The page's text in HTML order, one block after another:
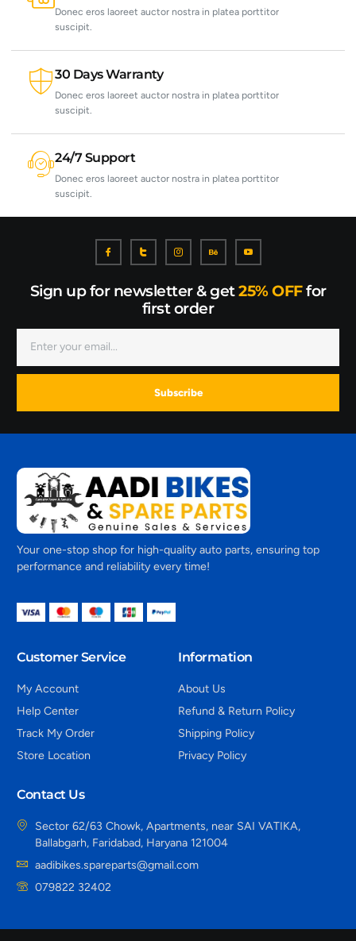
Donec eros laoreet auctor nostra in platea porttitor
suscipit.
30 Days Warranty
Donec eros laoreet auctor nostra in platea porttitor
suscipit.
24/7 Support
Donec eros laoreet auctor nostra in platea porttitor
suscipit.
Sign up for newsletter & get25% OFFfor
first order
Subscribe
Your one-stop shop for high-quality auto parts, ensuring top
performance and reliability every time!
Customer Service
My Account
Help Center
Track My Order
Store Location
Information
About Us
Refund & Return Policy
Shipping Policy
Privacy Policy
Contact Us
Sector 62/63 Chowk, Apartments, near SAI VATIKA,
Ballabgarh, Faridabad, Haryana 121004
aadibikes.spareparts@gmail.com
079822 32402